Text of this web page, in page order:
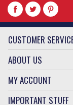
CUSTOMER
ABOUT US
MY ACCOUNT
IMPORTANT STUFF